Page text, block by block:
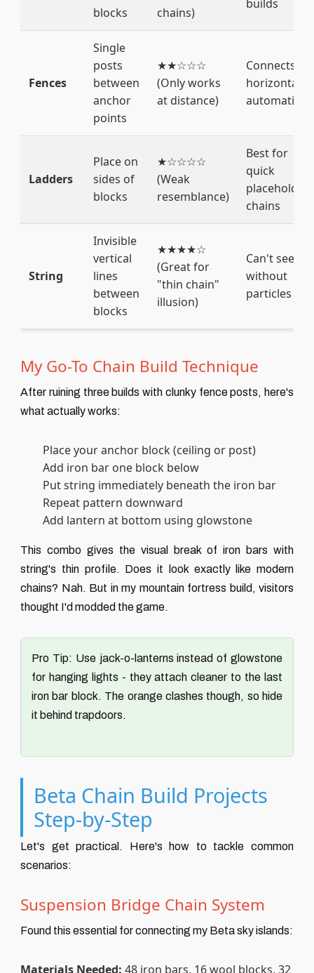
blocks
chains)
builds
Fences
Single
posts
between
anchor
points
★★☆☆☆
(Only works
at distance)
Connects
horizontally
Ladders
Place on
sides of
blocks
★☆☆☆☆
(Weak
resemblance)
Best for
quick
placeholder
chains
String
Invisible
vertical
lines
between
blocks
★★★★☆
(Great for
"thin chain"
illusion)
Can't see it
without
particles
My Go-To Chain Build Technique
After ruining three builds with clunky fence posts, here's
what actually works:
Place your anchor block (ceiling or post)
Add iron bar one block below
Put string immediately beneath the iron bar
Repeat pattern downward
Add lantern at bottom using glowstone
This combo gives the visual break of iron bars with
string's thin profile. Does it look exactly like modern
chains? Nah. But in my mountain fortress build, visitors
thought I'd modded the game.
Pro Tip: Use jack-o-lanterns instead of glowstone
for hanging lights - they attach cleaner to the last
iron bar block. The orange clashes though, so hide
it behind trapdoors.
Beta Chain Build Projects
Step-by-Step
Let's get practical. Here's how to tackle common
scenarios:
Suspension Bridge Chain System
Found this essential for connecting my Beta sky islands:
Materials Needed: 48 iron bars, 16 wool blocks, 32